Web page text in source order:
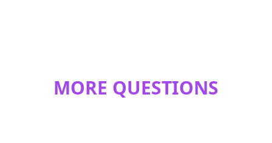
MORE QUESTIONS